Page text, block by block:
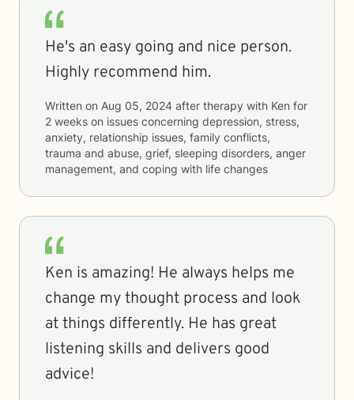
He's an easy going and nice person.
Highly recommend him.
Written on Aug 05, 2024 after therapy with Ken for
2 weeks on issues concerning depression, stress,
anxiety, relationship issues, family conflicts,
trauma and abuse, grief, sleeping disorders, anger
management, and coping with life changes
Ken is amazing! He always helps me
change my thought process and look
at things differently. He has great
listening skills and delivers good
advice!